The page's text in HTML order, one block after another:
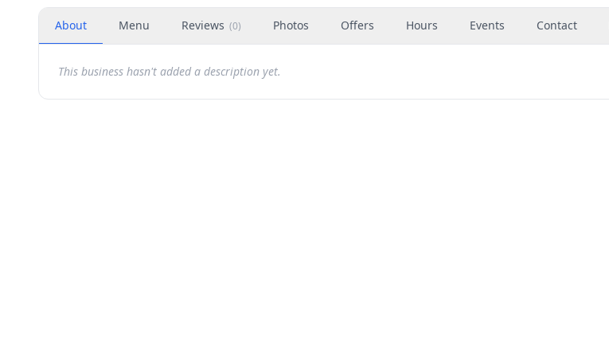
About Menu Reviews (0) Photos Offers Hours Events Contact
This business hasn't added a description yet.